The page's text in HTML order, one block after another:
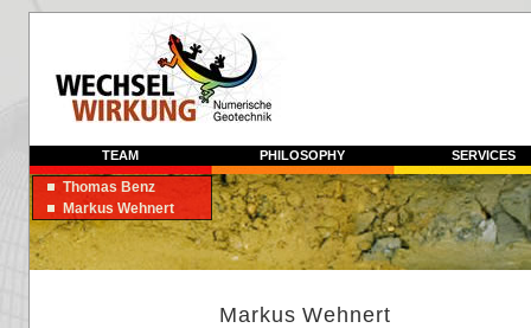
TEAM
Thomas Benz
Markus Wehnert
PHILOSOPHY SERVICES
Markus Wehnert